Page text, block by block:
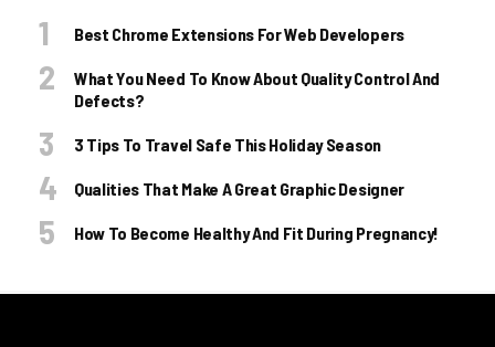
Best Chrome Extensions For Web Developers
What You Need To Know About Quality Control And
Defects?
3 Tips To Travel Safe This Holiday Season
Qualities That Make A Great Graphic Designer
How To Become Healthy And Fit During Pregnancy!